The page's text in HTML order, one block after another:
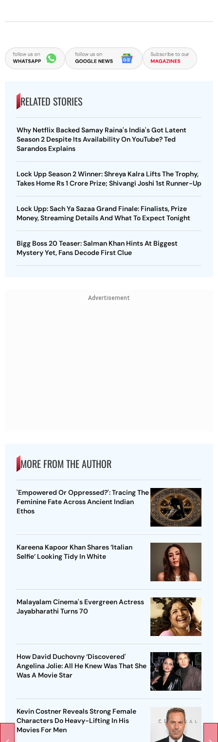
RELATED STORIES
Why Netflix Backed Samay Raina's India's Got Latent
Season 2 Despite Its Availability On YouTube? Ted
Sarandos Explains
Lock Upp Season 2 Winner: Shreya Kalra Lifts The Trophy,
Takes Home Rs 1 Crore Prize; Shivangi Joshi 1st Runner-Up
Lock Upp: Sach Ya Sazaa Grand Finale: Finalists, Prize
Money, Streaming Details And What To Expect Tonight
Bigg Boss 20 Teaser: Salman Khan Hints At Biggest
Mystery Yet, Fans Decode First Clue
Advertisement
MORE FROM THE AUTHOR
'Empowered Or Oppressed?': Tracing The
Feminine Fate Across Ancient Indian
Ethos
Kareena Kapoor Khan Shares ‘Italian
Selfie’ Looking Tidy In White
Malayalam Cinema's Evergreen Actress
Jayabharathi Turns 70
How David Duchovny ‘Discovered'
Angelina Jolie: All He Knew Was That She
Was A Movie Star
Kevin Costner Reveals Strong Female
Characters Do Heavy-Lifting In His
Movies For Men